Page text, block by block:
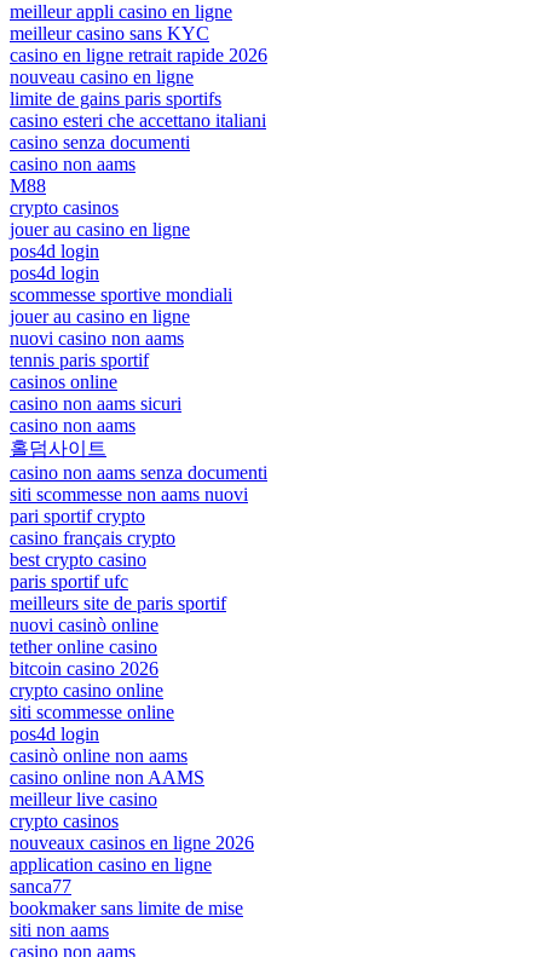
meilleur appli casino en ligne
meilleur casino sans KYC
casino en ligne retrait rapide 2026
nouveau casino en ligne
limite de gains paris sportifs
casino esteri che accettano italiani
casino senza documenti
casino non aams
M88
crypto casinos
jouer au casino en ligne
pos4d login
pos4d login
scommesse sportive mondiali
jouer au casino en ligne
nuovi casino non aams
tennis paris sportif
casinos online
casino non aams sicuri
casino non aams
홀덤사이트
casino non aams senza documenti
siti scommesse non aams nuovi
pari sportif crypto
casino français crypto
best crypto casino
paris sportif ufc
meilleurs site de paris sportif
nuovi casinò online
tether online casino
bitcoin casino 2026
crypto casino online
siti scommesse online
pos4d login
casinò online non aams
casino online non AAMS
meilleur live casino
crypto casinos
nouveaux casinos en ligne 2026
application casino en ligne
sanca77
bookmaker sans limite de mise
siti non aams
casino non aams